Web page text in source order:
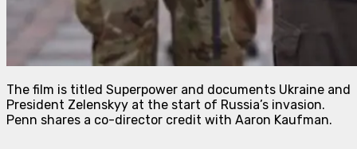
The film is titled Superpower and documents Ukraine and
President Zelenskyy at the start of Russia’s invasion.
Penn shares a co-director credit with Aaron Kaufman.